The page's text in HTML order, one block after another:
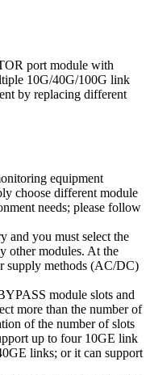
port module with
10G/40G/100G link
by replacing different
equipment
choose different module
needs; please follow
and you must select the
other modules. At the
supply methods (AC/DC)
module slots and
more than the number of
of the number of slots
up to four 10GE link
links; or it can support